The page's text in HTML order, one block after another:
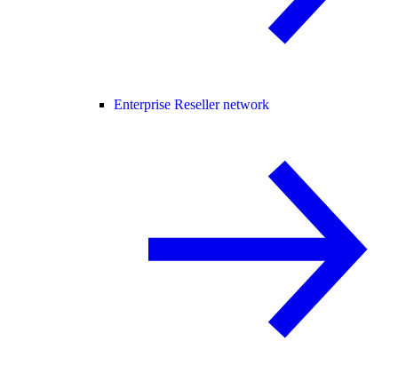
Enterprise Reseller network